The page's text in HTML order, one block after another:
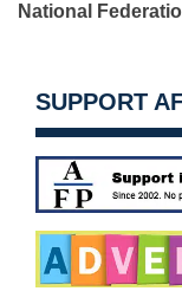
National
SUPPORT